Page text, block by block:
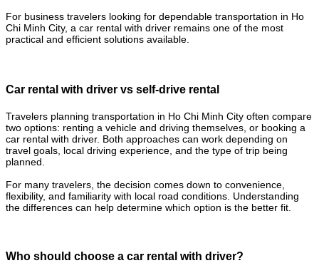
For business travelers looking for dependable transportation in Ho
Chi Minh City, a car rental with driver remains one of the most
practical and efficient solutions available.
Car rental with driver vs self-drive rental
Travelers planning transportation in Ho Chi Minh City often compare
two options: renting a vehicle and driving themselves, or booking a
car rental with driver. Both approaches can work depending on
travel goals, local driving experience, and the type of trip being
planned.
For many travelers, the decision comes down to convenience,
flexibility, and familiarity with local road conditions. Understanding
the differences can help determine which option is the better fit.
Who should choose a car rental with driver?